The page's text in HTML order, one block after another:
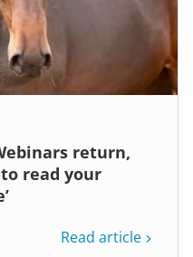
return,
read your
Read article